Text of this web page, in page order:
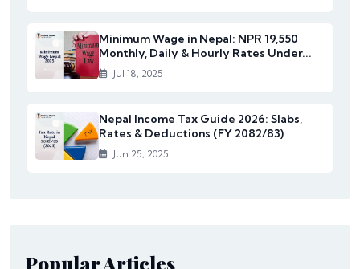
Minimum Wage in Nepal: NPR 19,550
Monthly, Daily & Hourly Rates Under...
Jul 18, 2025
Nepal Income Tax Guide 2026: Slabs,
Rates & Deductions (FY 2082/83)
Jun 25, 2025
Popular Articles